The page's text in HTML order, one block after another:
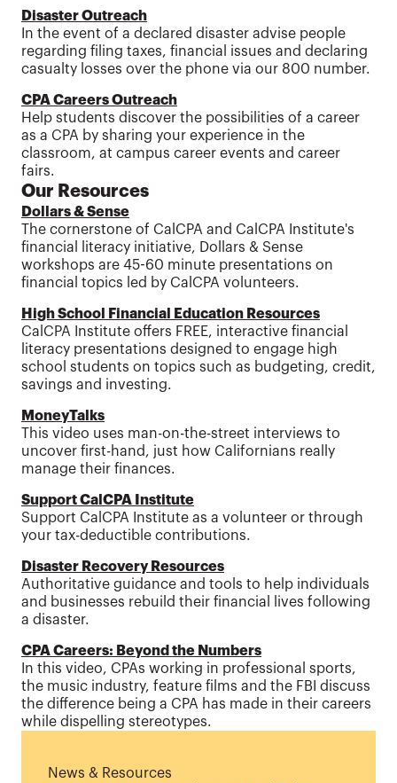
Disaster Outreach
In the event of a declared disaster advise people
regarding filing taxes, financial issues and declaring
casualty losses over the phone via our 800 number.
CPA Careers Outreach
Help students discover the possibilities of a career
as a CPA by sharing your experience in the
classroom, at campus career events and career
fairs.
Our Resources
Dollars & Sense
The cornerstone of CalCPA and CalCPA Institute's
financial literacy initiative, Dollars & Sense
workshops are 45-60 minute presentations on
financial topics led by CalCPA volunteers.
High School Financial Education Resources
CalCPA Institute offers FREE, interactive financial
literacy presentations designed to engage high
school students on topics such as budgeting, credit,
savings and investing.
MoneyTalks
This video uses man-on-the-street interviews to
uncover first-hand, just how Californians really
manage their finances.
Support CalCPA Institute
Support CalCPA Institute as a volunteer or through
your tax-deductible contributions.
Disaster Recovery Resources
Authoritative guidance and tools to help individuals
and businesses rebuild their financial lives following
a disaster.
CPA Careers: Beyond the Numbers
In this video, CPAs working in professional sports,
the music industry, feature films and the FBI discuss
the difference being a CPA has made in their careers
while dispelling stereotypes.
News & Resources